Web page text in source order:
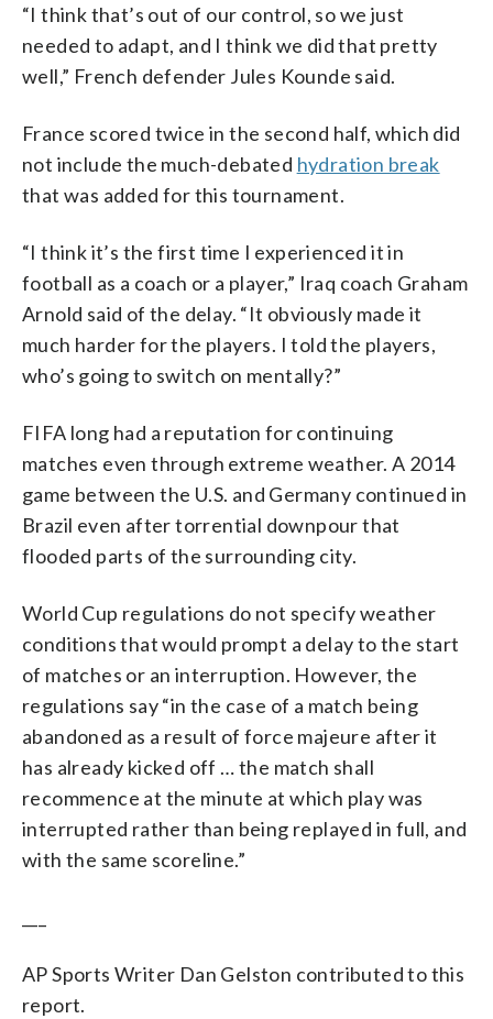
“I think that’s out of our control, so we just
needed to adapt, and I think we did that pretty
well,” French defender Jules Kounde said.
France scored twice in the second half, which did
not include the much-debated hydration break
that was added for this tournament.
“I think it’s the first time I experienced it in
football as a coach or a player,” Iraq coach Graham
Arnold said of the delay. “It obviously made it
much harder for the players. I told the players,
who’s going to switch on mentally?”
FIFA long had a reputation for continuing
matches even through extreme weather. A 2014
game between the U.S. and Germany continued in
Brazil even after torrential downpour that
flooded parts of the surrounding city.
World Cup regulations do not specify weather
conditions that would prompt a delay to the start
of matches or an interruption. However, the
regulations say “in the case of a match being
abandoned as a result of force majeure after it
has already kicked off … the match shall
recommence at the minute at which play was
interrupted rather than being replayed in full, and
with the same scoreline.”
AP Sports Writer Dan Gelston contributed to this
report.